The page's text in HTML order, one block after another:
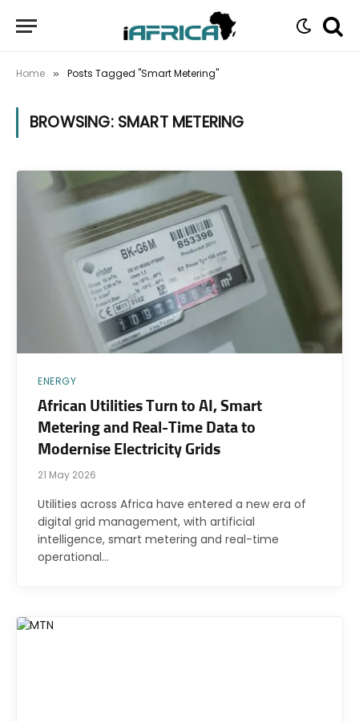
Home » Posts Tagged "Smart Metering"
BROWSING: SMART METERING
ENERGY
African Utilities Turn to AI, Smart
Metering and Real-Time Data to
Modernise Electricity Grids
21 May 2026
Utilities across Africa have entered a new era of
digital grid management, with artificial
intelligence, smart metering and real-time
operational…